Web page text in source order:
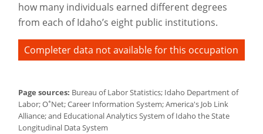
how many individuals earned different degrees
from each of Idaho’s eight public institutions.
Completer data not available for this occupation
Page sources: Bureau of Labor Statistics; Idaho Department of
Labor; O*Net; Career Information System; America's Job Link
Alliance; and Educational Analytics System of Idaho the State
Longitudinal Data System